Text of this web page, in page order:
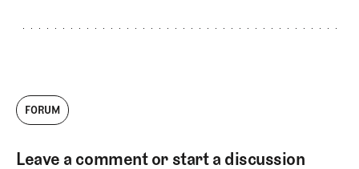
FORUM
Leave a comment or start a discussion